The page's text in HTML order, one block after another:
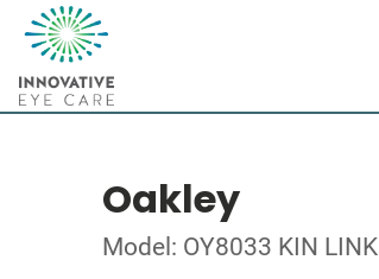
Oakley
Model: OY8033 KIN LINK